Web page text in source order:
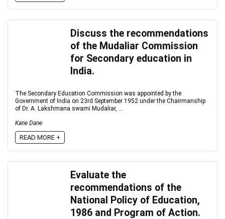
Discuss the recommendations
of the Mudaliar Commission
for Secondary education in
India.
The Secondary Education Commission was appointed by the
Government of India on 23rd September 1952 under the Chairmanship
of Dr. A. Lakshmana swami Mudaliar, ...
Kane Dane
READ MORE +
Evaluate the
recommendations of the
National Policy of Education,
1986 and Program of Action.